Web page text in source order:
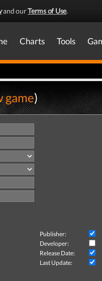
and ourTerms of Use.
Charts Tools
game)
Publisher:
Developer:
Release Date:
Last Update: